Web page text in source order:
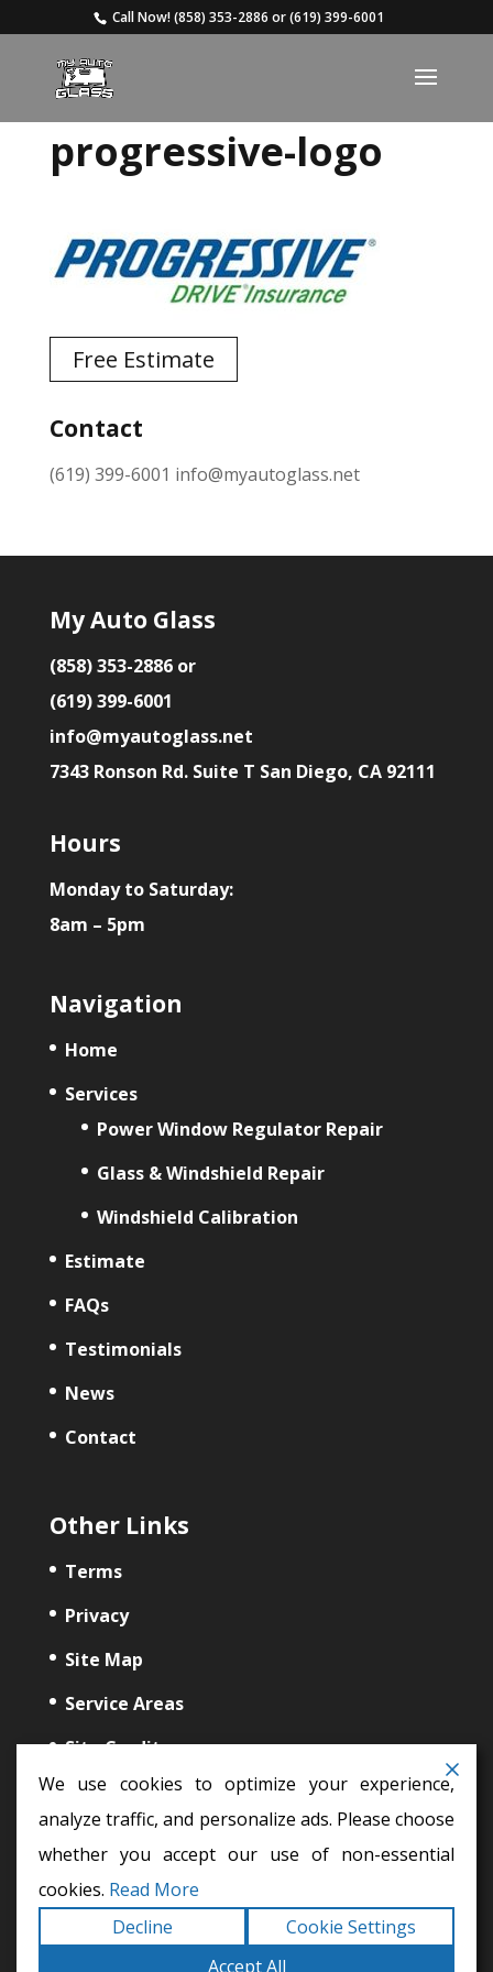
Call Now!(858) 353-2886 or(619) 399-6001
progressive-logo
Free Estimate
Contact
(619) 399-6001 info@myautoglass.net
My Auto Glass
(858) 353-2886 or
(619) 399-6001
info@myautoglass.net
7343 Ronson Rd. Suite T San Diego, CA 92111
Hours
Monday to Saturday:
8am – 5pm
Navigation
Home
Services
Power Window Regulator Repair
Glass & Windshield Repair
Windshield Calibration
Estimate
FAQs
Testimonials
News
Contact
Other Links
Terms
Privacy
Site Map
Service Areas
Site Credits
auto glass repair,windshield repair,auto glass
Copyright © 2026My Auto Glass All Rights ReservedTerms |
We use cookies to optimize your experience,
analyze traffic, and personalize ads. Please choose
whether you accept our use of non-essential
cookies. Read More
Decline
Cookie Settings
Accept All